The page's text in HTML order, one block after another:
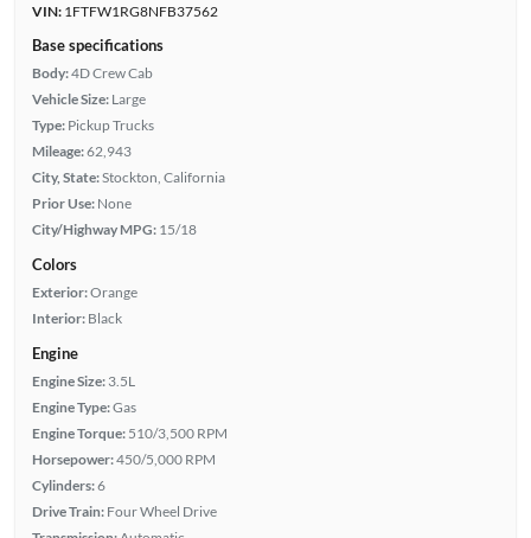
VIN:1FTFW1RG8NFB37562
Base specifications
Body:4D Crew Cab
Vehicle Size: Large
Type: Pickup Trucks
Mileage:62,943
City, State:Stockton, California
Prior Use: None
City/Highway MPG: 15/18
Colors
Exterior:Orange
Interior: Black
Engine
Engine Size: 3.5L
Engine Type:Gas
Engine Torque: 510/3,500 RPM
Horsepower:450/5,000 RPM
Cylinders:6
Drive Train: Four Wheel Drive